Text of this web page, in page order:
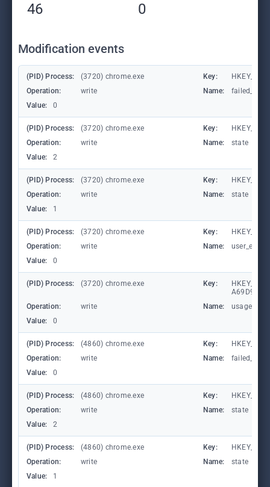
46 0
Modification events
(PID) Process: (3720) chrome.exe Key:
Operation:
write Name:
Value:
0
(PID) Process: (3720) chrome.exe Key:
Operation:
write Name:
state
Value:
2
(PID) Process: (3720) chrome.exe Key:
Operation:
write Name:
state
Value:
1
(PID) Process: (3720) chrome.exe Key:
Operation:
write Name:
Value:
0
(PID) Process: (3720) chrome.exe Key:
Operation:
write Name:
usagestats
Value:
0
(PID) Process: (4860) chrome.exe Key:
Operation:
write Name:
Value:
0
(PID) Process: (4860) chrome.exe Key:
Operation:
write Name:
state
Value:
2
(PID) Process: (4860) chrome.exe Key:
Operation:
write Name:
state
Value:
1